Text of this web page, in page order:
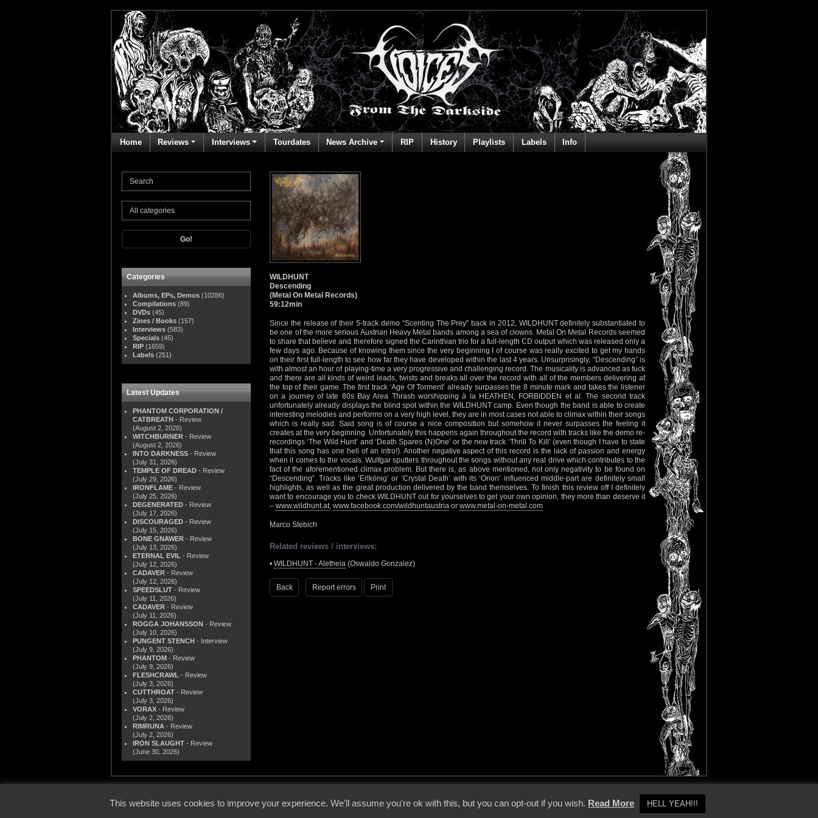
Home Reviews Interviews Tourdates News Archive RIP History Playlists Labels Info
Go!
Categories
Albums, EPs, Demos (10286)
Compilations (89)
DVDs (45)
Zines / Books (157)
Interviews (583)
Specials (45)
RIP (1659)
Labels (251)
Latest Updates
PHANTOM CORPORATION /
CATBREATH - Review
(August 2, 2026)
WITCHBURNER - Review
(August 2, 2026)
INTO DARKNESS - Review
(July 31, 2026)
TEMPLE OF DREAD - Review
(July 29, 2026)
IRONFLAME - Review
(July 25, 2026)
DEGENERATED - Review
(July 17, 2026)
DISCOURAGED - Review
(July 15, 2026)
BONE GNAWER - Review
(July 13, 2026)
ETERNAL EVIL - Review
(July 12, 2026)
CADAVER - Review
(July 12, 2026)
SPEEDSLUT - Review
(July 11, 2026)
CADAVER - Review
(July 11, 2026)
ROGGA JOHANSSON - Review
(July 10, 2026)
PUNGENT STENCH - Interview
(July 9, 2026)
PHANTOM - Review
(July 9, 2026)
FLESHCRAWL - Review
(July 3, 2026)
CUTTHROAT - Review
(July 3, 2026)
VORAX - Review
(July 2, 2026)
RIMRUNA - Review
(July 2, 2026)
IRON SLAUGHT - Review
(June 30, 2026)
WILDHUNT
Descending
(Metal On Metal Records)
59:12min
Since the release of their 5-track demo “Scenting The Prey” back in 2012, WILDHUNT definitely substantiated to
be one of the more serious Austrian Heavy Metal bands among a sea of clowns. Metal On Metal Records seemed
to share that believe and therefore signed the Carinthian trio for a full-length CD output which was released only a
few days ago. Because of knowing them since the very beginning I of course was really excited to get my hands
on their first full-length to see how far they have developed within the last 4 years. Unsurprisingly, “Descending” is
with almost an hour of playing-time a very progressive and challenging record. The musicality is advanced as fuck
and there are all kinds of weird leads, twists and breaks all over the record with all of the members delivering at
the top of their game. The first track ‘Age Of Torment’ already surpasses the 8 minute mark and takes the listener
on a journey of late 80s Bay Area Thrash worshipping à la HEATHEN, FORBIDDEN et al. The second track
unfortunately already displays the blind spot within the WILDHUNT camp. Even though the band is able to create
interesting melodies and performs on a very high level, they are in most cases not able to climax within their songs
which is really sad. Said song is of course a nice composition but somehow it never surpasses the feeling it
creates at the very beginning. Unfortunately this happens again throughout the record with tracks like the demo re-
recordings ‘The Wild Hunt’ and ‘Death Spares (N)One’ or the new track ‘Thrill To Kill’ (even though I have to state
that this song has one hell of an intro!). Another negative aspect of this record is the lack of passion and energy
when it comes to the vocals. Wulfgar sputters throughout the songs without any real drive which contributes to the
fact of the aforementioned climax problem. But there is, as above mentioned, not only negativity to be found on
“Descending”. Tracks like ‘Erlkönig’ or ‘Crystal Death’ with its ‘Orion’ influenced middle-part are definitely small
highlights, as well as the great production delivered by the band themselves. To finish this review off I definitely
want to encourage you to check WILDHUNT out for yourselves to get your own opinion, they more than deserve it
– www.wildhunt.at, www.facebook.com/wildhuntaustria or www.metal-on-metal.com
Marco Stebich
Related reviews / interviews:
• WILDHUNT - Aletheia (Oswaldo Gonzalez)
Back Report errors Print
This website uses cookies to improve your experience. We'll assume you're ok with this, but you can opt-out if you wish. Read More HELL YEAH!!!